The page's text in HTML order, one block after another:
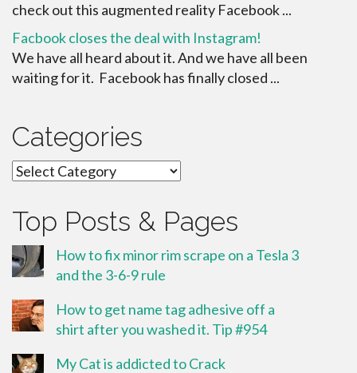
check out this augmented reality Facebook ...
Facbook closes the deal with Instagram!
We have all heard about it. And we have all been
waiting for it. Facebook has finally closed ...
Categories
Categories
Top Posts & Pages
How to fix minor rim scrape on a Tesla 3
and the 3-6-9 rule
How to get name tag adhesive off a
shirt after you washed it. Tip #954
My Cat is addicted to Crack